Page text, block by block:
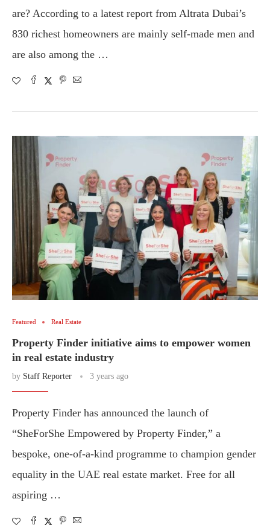
are? According to a latest report from Altrata Dubai’s
830 richest homeowners are mainly self-made men and
are also among the …
Featured Real Estate
Property Finder initiative aims to empower women
in real estate industry
by Staff Reporter 3 years ago
Property Finder has announced the launch of
“SheForShe Empowered by Property Finder,” a
bespoke, one-of-a-kind programme to champion gender
equality in the UAE real estate market. Free for all
aspiring …